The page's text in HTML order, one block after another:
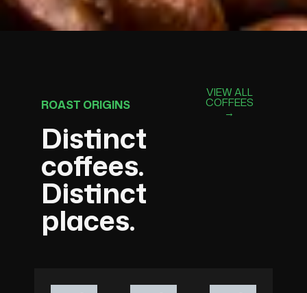
ROAST ORIGINS
Distinct
coffees.
Distinct
places.
VIEW ALL
COFFEES
→